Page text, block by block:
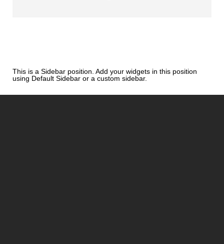
This is a Sidebar position. Add your widgets in this position
using Default Sidebar or a custom sidebar.